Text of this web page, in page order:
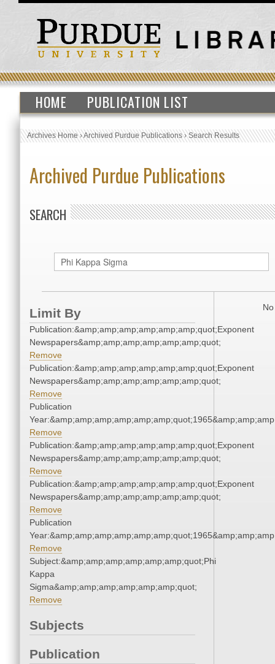
HOME PUBLICATION LIST
Archives Home›Archived Purdue Publications›Search Results
Archived Purdue Publications
SEARCH
Limit By
Publication:&amp;amp;amp;amp;amp;amp;quot;Exponent
Newspapers&amp;amp;amp;amp;amp;amp;quot;
Remove
Publication:&amp;amp;amp;amp;amp;amp;quot;Exponent
Newspapers&amp;amp;amp;amp;amp;amp;quot;
Remove
Publication
Remove
Publication:&amp;amp;amp;amp;amp;amp;quot;Exponent
Newspapers&amp;amp;amp;amp;amp;amp;quot;
Remove
Publication:&amp;amp;amp;amp;amp;amp;quot;Exponent
Newspapers&amp;amp;amp;amp;amp;amp;quot;
Remove
Publication
Remove
Subject:&amp;amp;amp;amp;amp;amp;quot;Phi
Kappa
Sigma&amp;amp;amp;amp;amp;amp;quot;
Remove
Subjects
Publication